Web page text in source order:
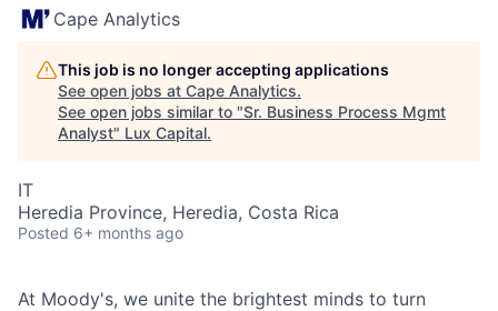
Cape Analytics
This job is no longer accepting applications
See open jobs at Cape Analytics.
See open jobs similar to "Sr. Business Process Mgmt
Analyst" Lux Capital.
IT
Heredia Province, Heredia, Costa Rica
Posted 6+ months ago
At Moody's, we unite the brightest minds to turn